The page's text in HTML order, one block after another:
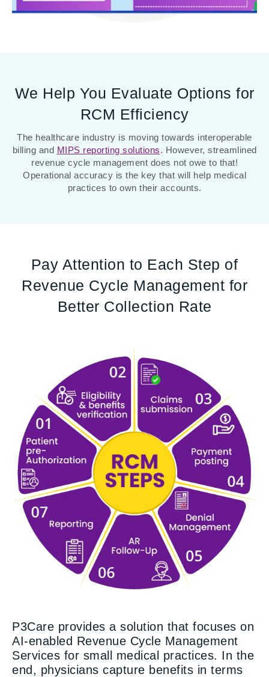
We Help You Evaluate Options for
RCM Efficiency
The healthcare industry is moving towards interoperable
billing and MIPS reporting solutions. However, streamlined
revenue cycle management does not owe to that!
Operational accuracy is the key that will help medical
practices to own their accounts.
Pay Attention to Each Step of
Revenue Cycle Management for
Better Collection Rate
P3Care provides a solution that focuses on
AI-enabled Revenue Cycle Management
Services for small medical practices. In the
end, physicians capture benefits in terms